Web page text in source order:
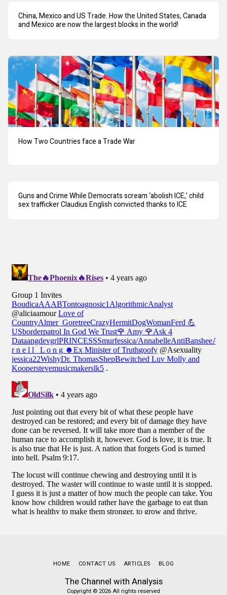
China, Mexico and US Trade. How the United States, Canada
and Mexico are now the largest blocks in the world!
How Two Countries face a Trade War
Guns and Crime While Democrats scream ‘abolish ICE,’ child
sex trafficker Claudius English convicted thanks to ICE
The Channel with Analysis
Copyright © 2026 All rights reserved
HOME CONTACT US ARTICLES BLOG